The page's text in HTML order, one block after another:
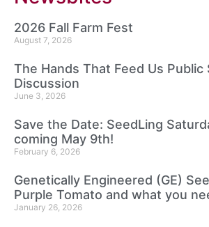
2026 Fall Farm Fest
August 7, 2026
The Hands That Feed Us Public
Discussion
June 3, 2026
Save the Date: SeedLing
coming May 9th!
February 6, 2026
Genetically Engineered (GE)
Purple Tomato and what you
January 26, 2026